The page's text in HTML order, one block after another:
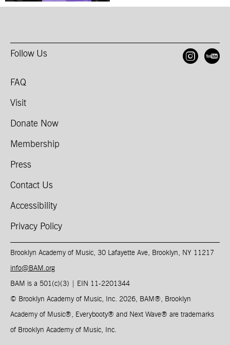
Follow Us
FAQ
Visit
Donate Now
Membership
Press
Contact Us
Accessibility
Privacy Policy
Brooklyn Academy of Music, 30 Lafayette Ave, Brooklyn, NY 11217
info@BAM.org
BAM is a 501(c)(3) | EIN 11-2201344​
© Brooklyn Academy of Music, Inc. 2026, BAM ®, Brooklyn
Academy of Music®, Everybooty® and Next Wave® are trademarks
of Brooklyn Academy of Music, Inc.